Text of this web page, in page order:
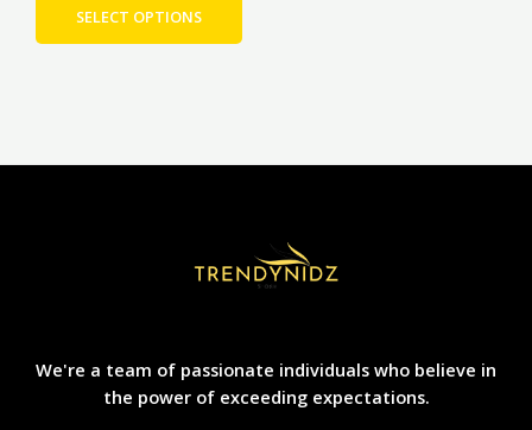
SELECT OPTIONS
We're a team of passionate individuals who believe in
the power of exceeding expectations.